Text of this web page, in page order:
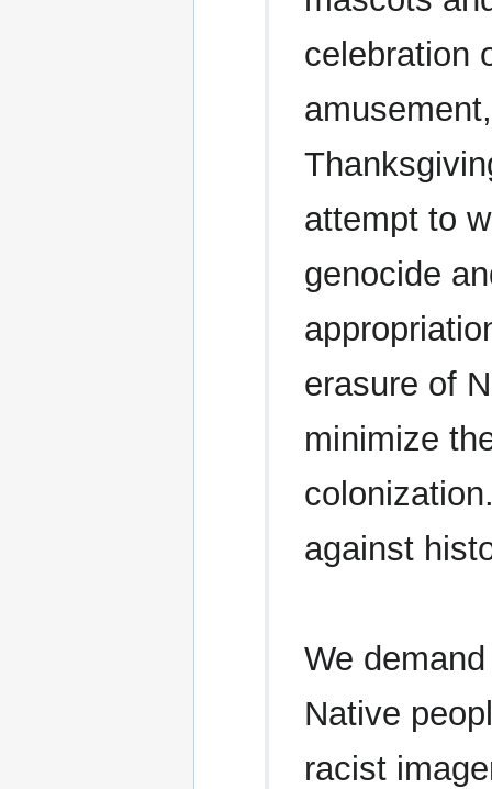
celebration
attempt to
genocide
erasure of
minimize
against
We
Native
racist